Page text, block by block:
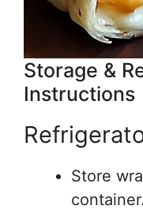
Storage &
Instructions
Store
container.